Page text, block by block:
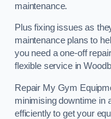
maintenance.
Plus fixing issues as
maintenance plans to
you need a one-off
flexible service in
Repair My Gym
minimising downtime in
efficiently to get your